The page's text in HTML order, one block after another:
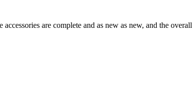
are complete and as new as new, and the overall